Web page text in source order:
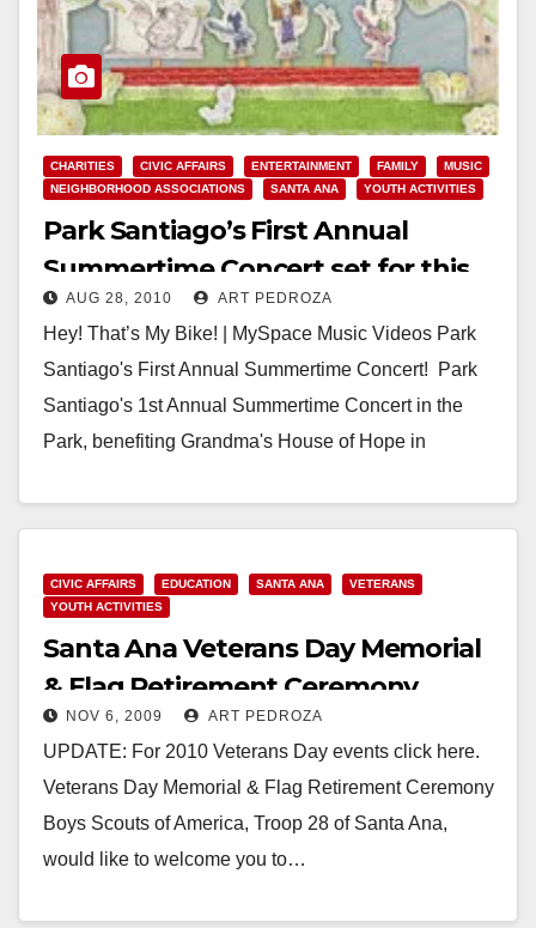
CHARITIES CIVIC AFFAIRS ENTERTAINMENT FAMILY
MUSIC
NEIGHBORHOOD ASSOCIATIONS
SANTA ANA YOUTH ACTIVITIES
Park Santiago’s First Annual
Summertime Concert set for this
Saturday
AUG 28, 2010 ART PEDROZA
Hey! That’s My Bike! | MySpace Music Videos Park
Santiago's First Annual Summertime Concert! Park
Santiago's 1st Annual Summertime Concert in the
Park, benefiting Grandma's House of Hope in
Read More
CIVIC AFFAIRS EDUCATION SANTA ANA
VETERANS
YOUTH ACTIVITIES
Santa Ana Veterans Day Memorial
& Flag Retirement Ceremony
NOV 6, 2009 ART PEDROZA
UPDATE: For 2010 Veterans Day events click here.
Veterans Day Memorial & Flag Retirement Ceremony
Boys Scouts of America, Troop 28 of Santa Ana,
would like to welcome you to…